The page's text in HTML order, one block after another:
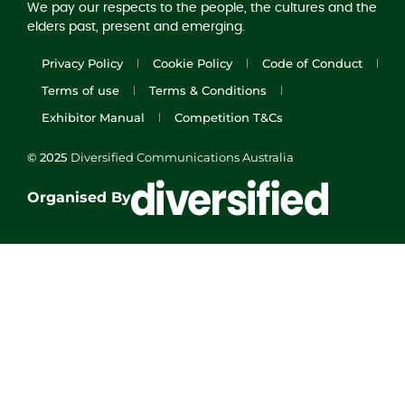
We pay our respects to the people, the cultures and the
elders past, present and emerging.
Privacy Policy Cookie Policy
Code of Conduct
Terms of use
Terms & Conditions
Exhibitor Manual
Competition T&Cs
© 2025 Diversified Communications Australia
Organised By